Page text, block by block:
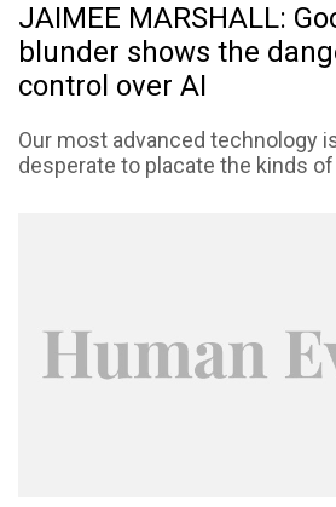
JAIMEE MARSHALL:
blunder shows the
control over AI
Our most advanced technology
desperate to placate the kinds